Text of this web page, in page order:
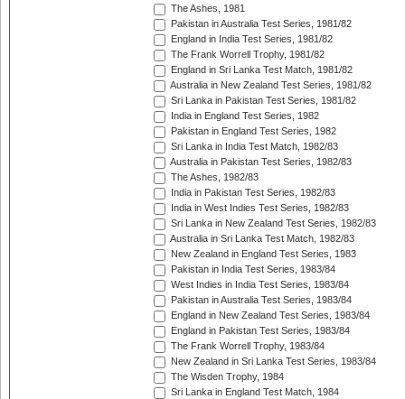
The Ashes, 1981
Pakistan in Australia Test Series, 1981/82
England in India Test Series, 1981/82
The Frank Worrell Trophy, 1981/82
England in Sri Lanka Test Match, 1981/82
Australia in New Zealand Test Series, 1981/82
Sri Lanka in Pakistan Test Series, 1981/82
India in England Test Series, 1982
Pakistan in England Test Series, 1982
Sri Lanka in India Test Match, 1982/83
Australia in Pakistan Test Series, 1982/83
The Ashes, 1982/83
India in Pakistan Test Series, 1982/83
India in West Indies Test Series, 1982/83
Sri Lanka in New Zealand Test Series, 1982/83
Australia in Sri Lanka Test Match, 1982/83
New Zealand in England Test Series, 1983
Pakistan in India Test Series, 1983/84
West Indies in India Test Series, 1983/84
Pakistan in Australia Test Series, 1983/84
England in New Zealand Test Series, 1983/84
England in Pakistan Test Series, 1983/84
The Frank Worrell Trophy, 1983/84
New Zealand in Sri Lanka Test Series, 1983/84
The Wisden Trophy, 1984
Sri Lanka in England Test Match, 1984